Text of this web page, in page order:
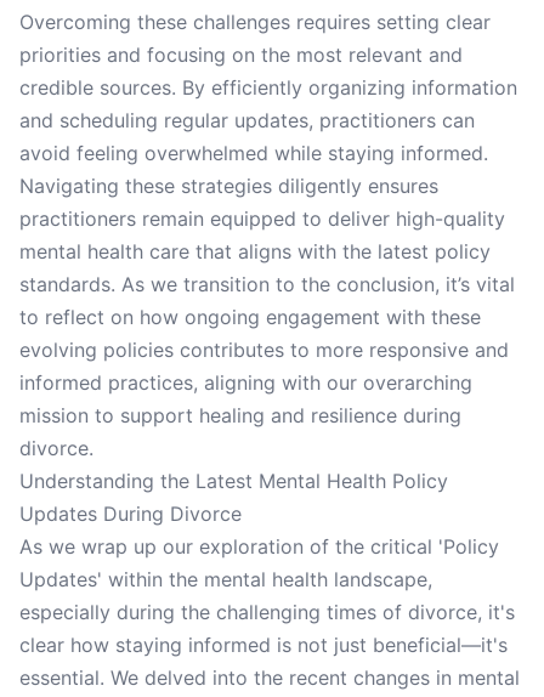
Overcoming these challenges requires setting clear
priorities and focusing on the most relevant and
credible sources. By efficiently organizing information
and scheduling regular updates, practitioners can
avoid feeling overwhelmed while staying informed.
Navigating these strategies diligently ensures
practitioners remain equipped to deliver high-quality
mental health care that aligns with the latest policy
standards. As we transition to the conclusion, it’s vital
to reflect on how ongoing engagement with these
evolving policies contributes to more responsive and
informed practices, aligning with our overarching
mission to support healing and resilience during
divorce.
Understanding the Latest Mental Health Policy
Updates During Divorce
As we wrap up our exploration of the critical 'Policy
Updates' within the mental health landscape,
especially during the challenging times of divorce, it's
clear how staying informed is not just beneficial—it's
essential. We delved into the recent changes in mental